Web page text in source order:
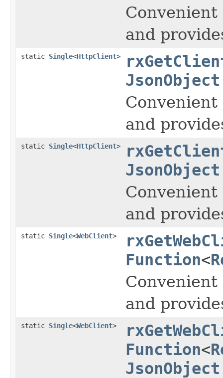
and
static Single<HttpClient>
JsonObject
and
static Single<HttpClient>
JsonObject
and
static Single<WebClient>
Function<
and
static Single<WebClient>
Function<
JsonObject